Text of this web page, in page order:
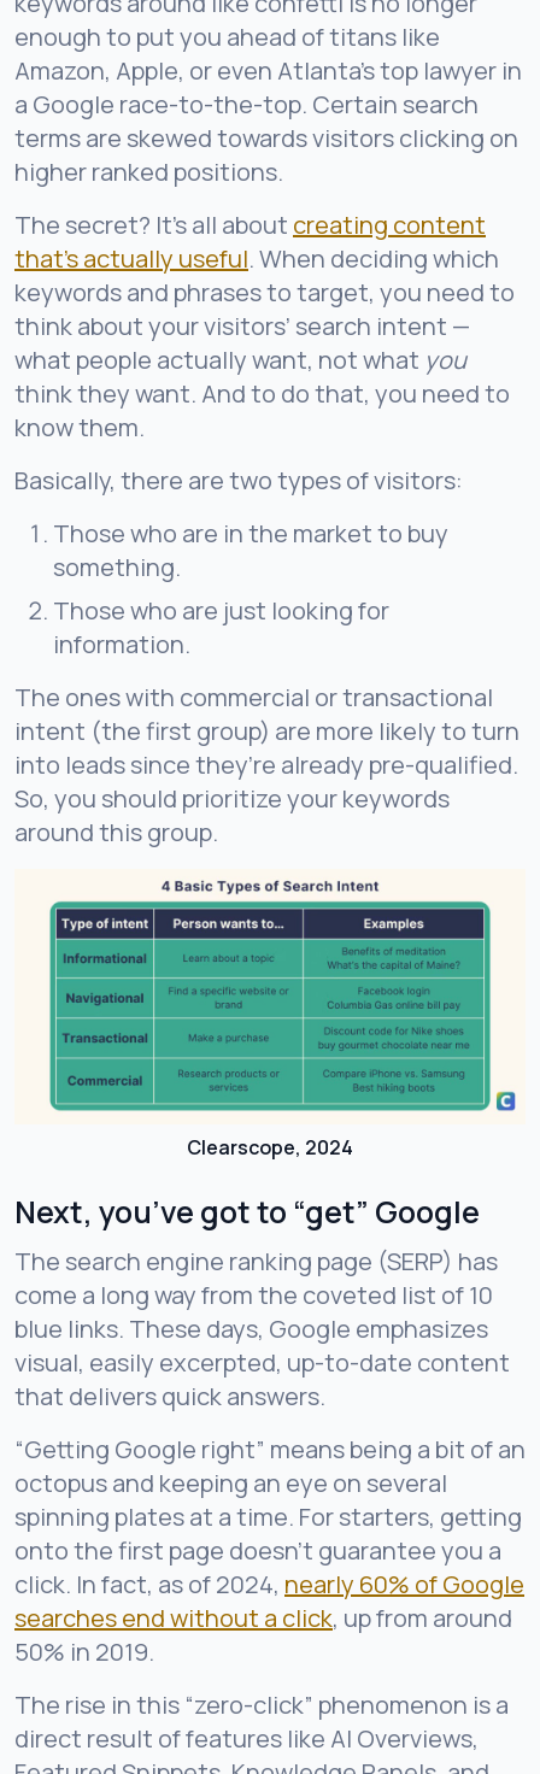
enough to put you ahead of titans like
Amazon, Apple, or even Atlanta’s top lawyer in
a Google race-to-the-top. Certain search
terms are skewed towards visitors clicking on
higher ranked positions.
The secret? It’s all about creating content
that’s actually useful. When deciding which
keywords and phrases to target, you need to
think about your visitors’ search intent —
what people actually want, not what you
think they want. And to do that, you need to
know them.
Basically, there are two types of visitors:
Those who are in the market to buy
something.
Those who are just looking for
information.
The ones with commercial or transactional
intent (the first group) are more likely to turn
into leads since they’re already pre-qualified.
So, you should prioritize your keywords
around this group.
Clearscope, 2024
Next, you’ve got to “get” Google
The search engine ranking page (SERP) has
come a long way from the coveted list of 10
blue links. These days, Google emphasizes
visual, easily excerpted, up-to-date content
that delivers quick answers.
“Getting Google right” means being a bit of an
octopus and keeping an eye on several
spinning plates at a time. For starters, getting
onto the first page doesn’t guarantee you a
click. In fact, as of 2024, nearly 60% of Google
searches end without a click, up from around
50% in 2019.
The rise in this “zero-click” phenomenon is a
direct result of features like AI Overviews,